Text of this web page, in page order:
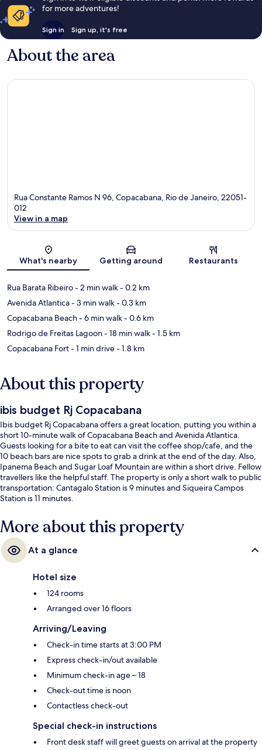
for more adventures!
Sign in Sign up, it's free
About the area
Rua Constante Ramos N 96, Copacabana, Rio de Janeiro, 22051-
012
View in a map
What's nearby Getting around Restaurants
Rua Barata Ribeiro- 2 min walk- 0.2 km
Avenida Atlantica- 3 min walk- 0.3 km
Copacabana Beach- 6 min walk- 0.6 km
Rodrigo de Freitas Lagoon- 18 min walk- 1.5 km
Copacabana Fort- 1 min drive- 1.8 km
About this property
ibis budget Rj Copacabana
Ibis budget Rj Copacabana offers a great location, putting you within a
short 10-minute walk of Copacabana Beach and Avenida Atlantica.
Guests looking for a bite to eat can visit the coffee shop/cafe, and the
10 beach bars are nice spots to grab a drink at the end of the day. Also,
Ipanema Beach and Sugar Loaf Mountain are within a short drive. Fellow
travellers like the helpful staff. The property is only a short walk to public
transportation: Cantagalo Station is 9 minutes and Siqueira Campos
Station is 11 minutes.
More about this property
At a glance
Hotel size
124 rooms
Arranged over 16 floors
Arriving/Leaving
Check-in time starts at 3:00 PM
Express check-in/out available
Minimum check-in age – 18
Check-out time is noon
Contactless check-out
Special check-in instructions
Front desk staff will greet guests on arrival at the property